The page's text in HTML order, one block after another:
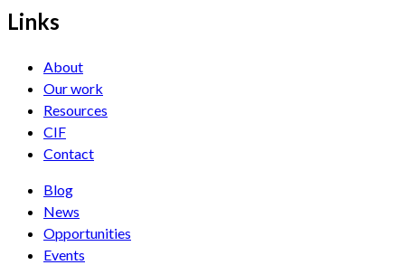
Links
About
Our work
Resources
CIF
Contact
Blog
News
Opportunities
Events